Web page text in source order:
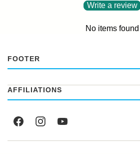
Write a review
No items found
FOOTER
AFFILIATIONS